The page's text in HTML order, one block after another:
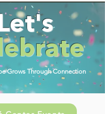
Grows Through Connection